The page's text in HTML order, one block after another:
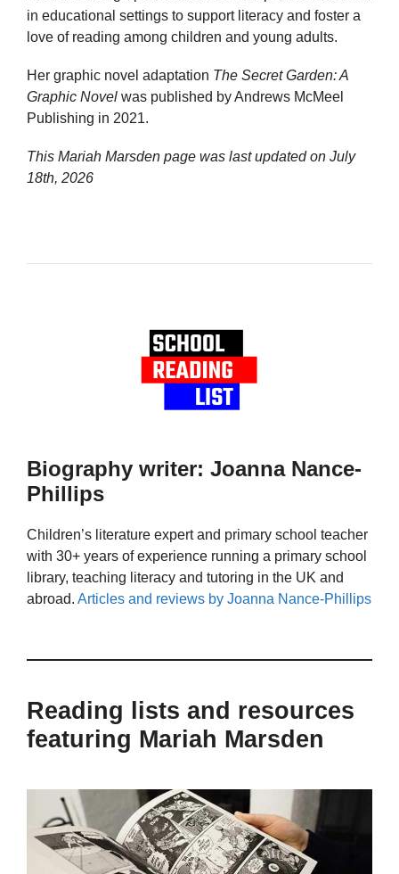
in educational settings to support literacy and foster a
love of reading among children and young adults.
Her graphic novel adaptation The Secret Garden: A
Graphic Novel was published by Andrews McMeel
Publishing in 2021.
This Mariah Marsden page was last updated on July
18th, 2026
Biography writer: Joanna Nance-
Phillips
Children’s literature expert and primary school teacher
with 30+ years of experience running a primary school
library, teaching literacy and tutoring in the UK and
abroad. Articles and reviews by Joanna Nance-Phillips
Reading lists and resources
featuring Mariah Marsden